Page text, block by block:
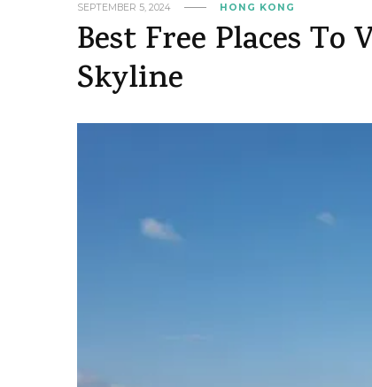
SEPTEMBER 5, 2024 HONG KONG
Best Free Places
Skyline